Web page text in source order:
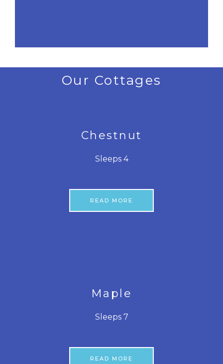
Our Cottages
Chestnut
Sleeps 4
READ MORE
Maple
Sleeps 7
READ MORE